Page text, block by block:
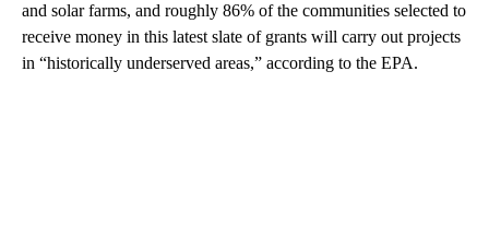
and solar farms, and roughly 86% of the communities selected to
receive money in this latest slate of grants will carry out projects
in “historically underserved areas,” according to the EPA.